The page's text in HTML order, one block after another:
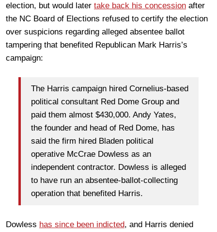
election, but would later take back his concession after
the NC Board of Elections refused to certify the election
over suspicions regarding alleged absentee ballot
tampering that benefited Republican Mark Harris’s
campaign:
The Harris campaign hired Cornelius-based
political consultant Red Dome Group and
paid them almost $430,000. Andy Yates,
the founder and head of Red Dome, has
said the firm hired Bladen political
operative McCrae Dowless as an
independent contractor. Dowless is alleged
to have run an absentee-ballot-collecting
operation that benefited Harris.
Dowless has since been indicted, and Harris denied